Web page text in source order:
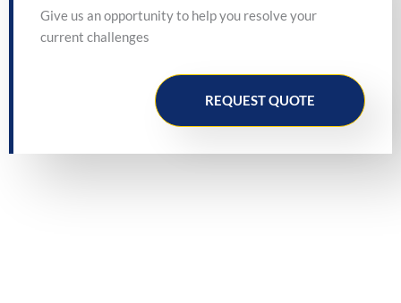
Give us an opportunity to help you resolve your
current challenges
REQUEST QUOTE